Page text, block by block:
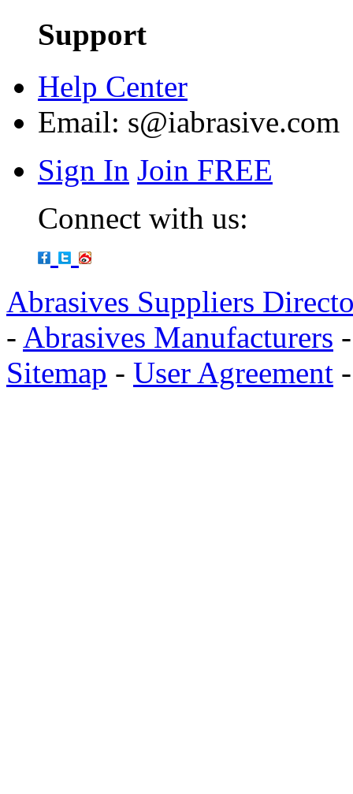
Support
Help Center
Email: s@iabrasive.com
Sign In Join FREE
Connect with us:
Abrasives Suppliers
- Abrasives Manufacturers
Sitemap - User Agreement